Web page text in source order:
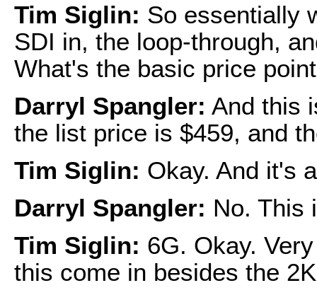
Tim Siglin: So essentially
SDI in, the loop-through,
What's the basic price
Darryl Spangler: And this
the list price is $459, and
Tim Siglin: Okay. And it's
Darryl Spangler: No. This
Tim Siglin: 6G. Okay.
this come in besides the